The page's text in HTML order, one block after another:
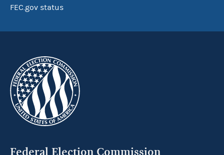
FEC.gov status
Federal Election Commission